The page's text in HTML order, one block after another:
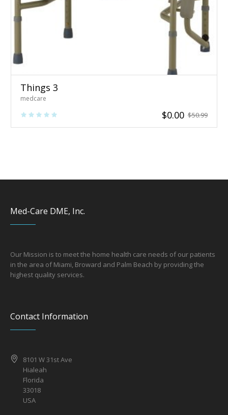
Things 3
medcare
$50.99
$0.00
Med-Care DME, Inc.
Our Mission is to meet the home health care needs of our patients
in the area of Miami, Broward and Palm Beach by providing the
highest quality services.
Contact Information
8101 W 31st Ave
Hialeah
Florida
33018
USA